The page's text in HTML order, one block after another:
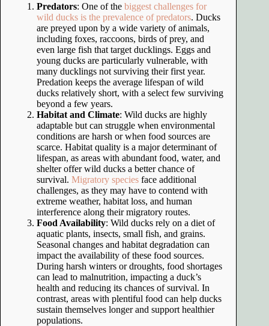
Predators: One of the biggest challenges for
wild ducks is the prevalence of predators. Ducks
are preyed upon by a wide variety of animals,
including foxes, raccoons, birds of prey, and
even large fish that target ducklings. Eggs and
young ducks are particularly vulnerable, with
many ducklings not surviving their first year.
Predation keeps the average lifespan of wild
ducks relatively short, with a select few surviving
beyond a few years.
Habitat and Climate: Wild ducks are highly
adaptable but can struggle when environmental
conditions are harsh or when food sources are
scarce. Habitat quality is a major determinant of
lifespan, as areas with abundant food, water, and
shelter offer wild ducks a better chance of
survival. Migratory species face additional
challenges, as they may have to contend with
extreme weather, habitat loss, and human
interference along their migratory routes.
Food Availability: Wild ducks rely on a diet of
aquatic plants, insects, small fish, and grains.
Seasonal changes and habitat degradation can
impact the availability of these food sources.
During harsh winters or droughts, food shortages
can lead to malnutrition, impacting a duck’s
health and reducing its chances of survival. In
contrast, areas with plentiful food can help ducks
sustain themselves longer and support healthier
populations.